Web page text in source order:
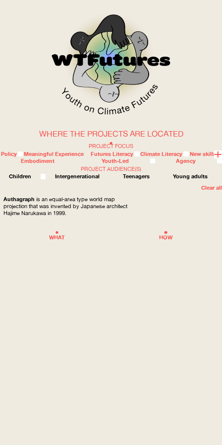
WOW
WHERE
HOW
WHAT
ABOUT
PROJECT FOCUS
Policy
Meaningful Experience Futures Literacy Climate Literacy
New skills
Embodiment
Youth-Led
Agency
PROJECT AUDIENCE(S)
Children
Intergenerational Teenagers
Young adults
Clear all
WHERE THE PROJECTS ARE LOCATED
Authagraph is an equal-area type world map
projection that was invented by Japanese architect
Hajime Narukawa in 1999.